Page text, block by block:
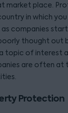
market place.
in which
companies
thought out
topic of interest
are often at
Protection